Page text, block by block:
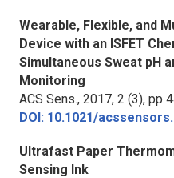
Wearable, Flexible, and
Device with an ISFET
Simultaneous Sweat pH
Monitoring
ACS Sens., 2017, 2 (3), pp
DOI: 10.1021/
Ultrafast Paper
Sensing Ink